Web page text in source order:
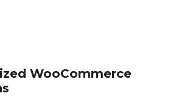
WooCommerce